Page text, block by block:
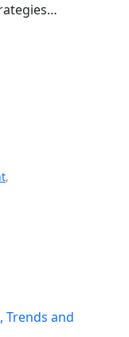
,
Trends and